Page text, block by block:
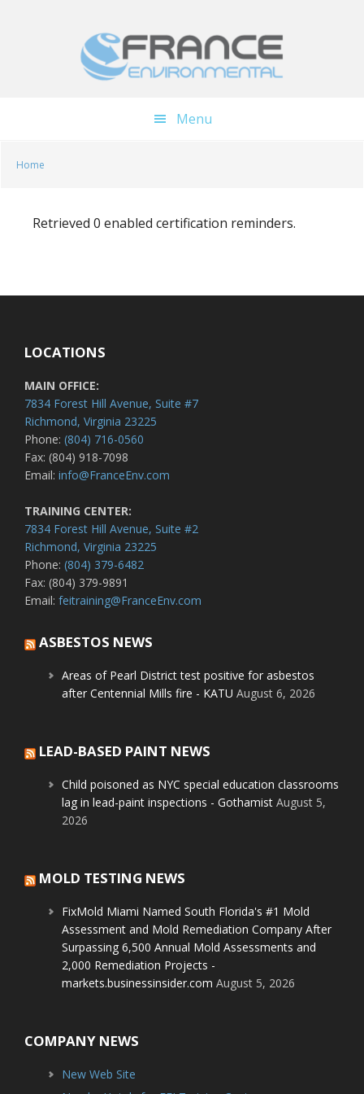
Menu
Home
Retrieved 0 enabled certification reminders.
LOCATIONS
MAIN OFFICE:
7834 Forest Hill Avenue, Suite #7
Richmond, Virginia 23225
Phone: (804) 716-0560
Fax: (804) 918-7098
Email: info@FranceEnv.com
TRAINING CENTER:
7834 Forest Hill Avenue, Suite #2
Richmond, Virginia 23225
Phone: (804) 379-6482
Fax: (804) 379-9891
Email: feitraining@FranceEnv.com
ASBESTOS NEWS
Areas of Pearl District test positive for asbestos
after Centennial Mills fire - KATU August 6, 2026
LEAD-BASED PAINT NEWS
Child poisoned as NYC special education classrooms
lag in lead-paint inspections - Gothamist August 5,
2026
MOLD TESTING NEWS
FixMold Miami Named South Florida's #1 Mold
Assessment and Mold Remediation Company After
Surpassing 6,500 Annual Mold Assessments and
2,000 Remediation Projects -
markets.businessinsider.com August 5, 2026
COMPANY NEWS
New Web Site